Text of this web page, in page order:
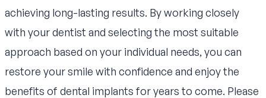
achieving long-lasting results. By working closely
with your dentist and selecting the most suitable
approach based on your individual needs, you can
restore your smile with confidence and enjoy the
benefits of dental implants for years to come. Please